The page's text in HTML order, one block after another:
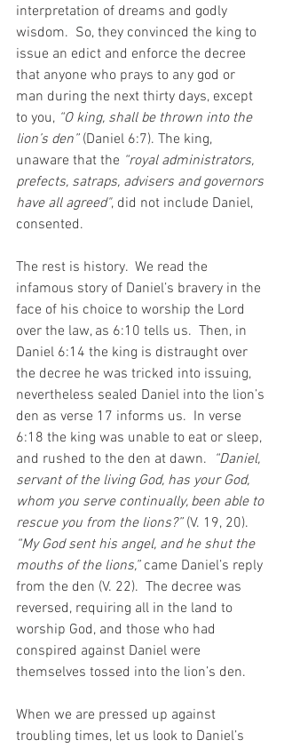
interpretation of dreams and godly
wisdom.  So, they convinced the king to
issue an edict and enforce the decree
that anyone who prays to any god or
man during the next thirty days, except
to you, “O king, shall be thrown into the
lion’s den” (Daniel 6:7). The king,
unaware that the “royal administrators,
prefects, satraps, advisers and governors
have all agreed", did not include Daniel,
consented.
The rest is history.  We read the
infamous story of Daniel’s bravery in the
face of his choice to worship the Lord
over the law, as 6:10 tells us.  Then, in
Daniel 6:14 the king is distraught over
the decree he was tricked into issuing,
nevertheless sealed Daniel into the lion’s
den as verse 17 informs us.  In verse
6:18 the king was unable to eat or sleep,
and rushed to the den at dawn. “Daniel,
servant of the living God, has your God,
whom you serve continually, been able to
rescue you from the lions?” (V. 19, 20).
“My God sent his angel, and he shut the
mouths of the lions,” came Daniel’s reply
from the den (V. 22).  The decree was
reversed, requiring all in the land to
worship God, and those who had
conspired against Daniel were
themselves tossed into the lion’s den.
When we are pressed up against
troubling times, let us look to Daniel’s